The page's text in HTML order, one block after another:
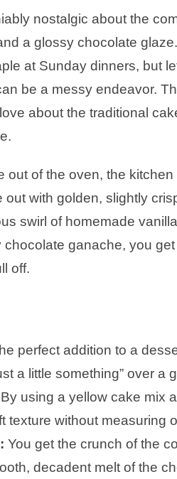
nostalgic about the
a glossy chocolate
at Sunday dinners, but
be a messy endeavor.
about the traditional
out of the oven, the
out with golden, slightly
swirl of homemade
chocolate ganache, you
off.
perfect addition to a
a little something” over a
By using a yellow cake mix
texture without measuring
You get the crunch of the
decadent melt of the